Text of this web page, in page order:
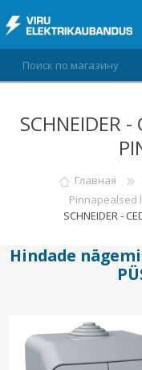
ВОЙТИ
СПИСОК ПОЖЕЛАНИЙ
SCHNEIDER -
Главная
Pinnapealsed
SCHNEIDER -
Hindade